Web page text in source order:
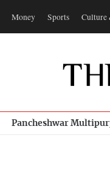
Money Sports Culture
Pancheshwar